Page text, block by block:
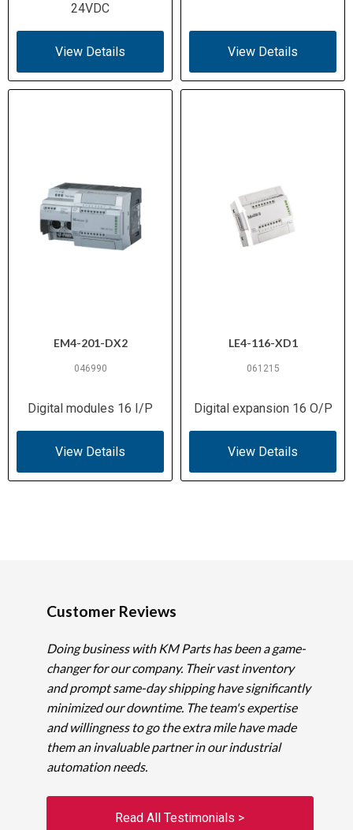
24VDC
View Details View Details
EM4-201-DX2
046990
Digital modules 16 I/P
View Details
LE4-116-XD1
061215
Digital expansion 16 O/P
View Details
Customer Reviews
Doing business with KM Parts has been a game-
changer for our company. Their vast inventory
and prompt same-day shipping have significantly
minimized our downtime. The team's expertise
and willingness to go the extra mile have made
them an invaluable partner in our industrial
automation needs.
Read All Testimonials >